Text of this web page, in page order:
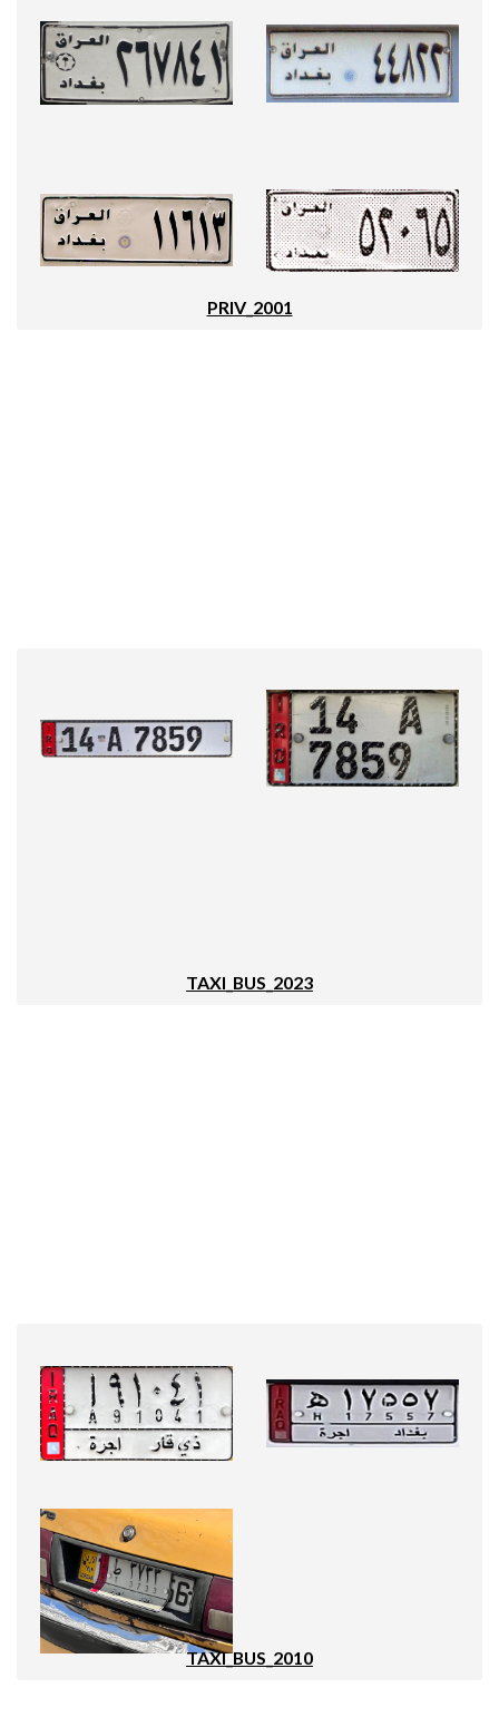
PRIV_2001
TAXI_BUS_2023
TAXI_BUS_2010